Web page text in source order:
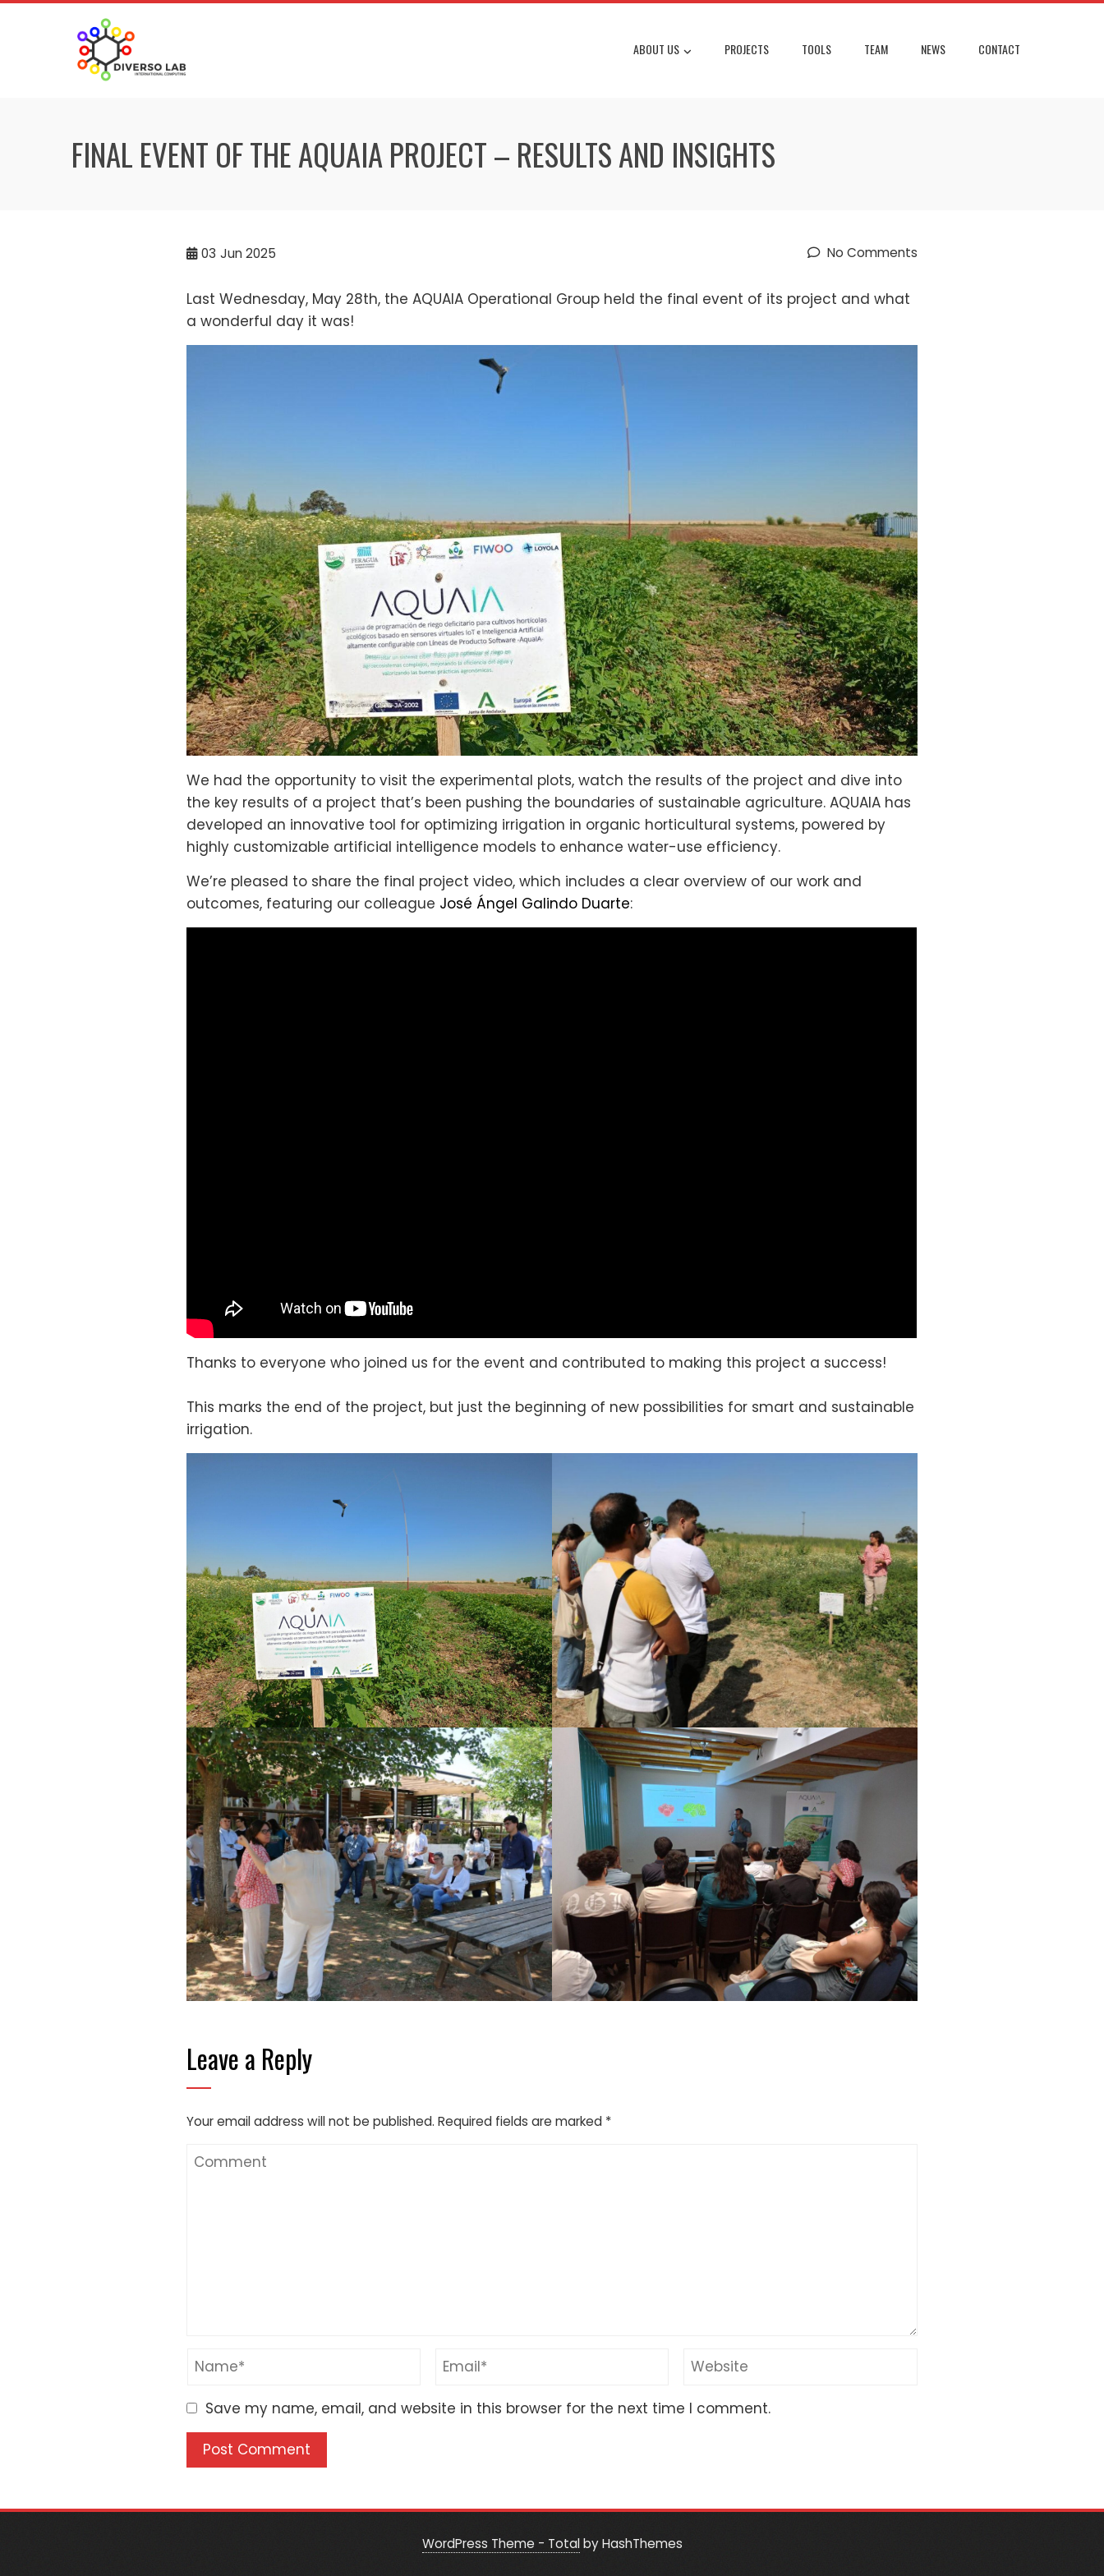
ABOUT US PROJECTS TOOLS TEAM NEWS CONTACT
FINAL EVENT OF THE AQUAIA PROJECT – RESULTS AND INSIGHTS
03 Jun 2025 No Comments
Last Wednesday, May 28th, the AQUAIA Operational Group held the final event of its project and what
a wonderful day it was!
We had the opportunity to visit the experimental plots, watch the results of the project and dive into
the key results of a project that’s been pushing the boundaries of sustainable agriculture. AQUAIA has
developed an innovative tool for optimizing irrigation in organic horticultural systems, powered by
highly customizable artificial intelligence models to enhance water-use efficiency.
We’re pleased to share the final project video, which includes a clear overview of our work and
outcomes, featuring our colleague José Ángel Galindo Duarte:
Thanks to everyone who joined us for the event and contributed to making this project a success!
This marks the end of the project, but just the beginning of new possibilities for smart and sustainable
irrigation.
Leave a Reply
Your email address will not be published. Required fields are marked *
Save my name, email, and website in this browser for the next time I comment.
WordPress Theme - Totalby HashThemes